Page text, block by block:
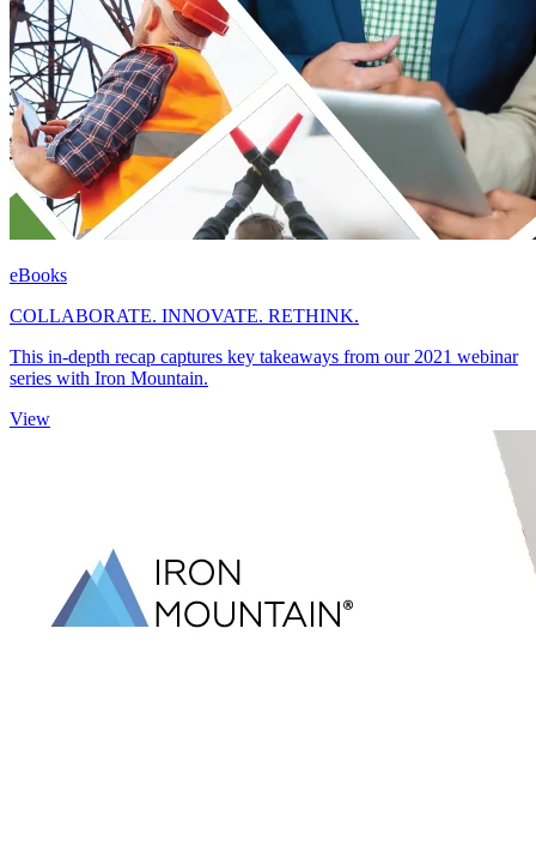
eBooks
COLLABORATE. INNOVATE. RETHINK.
This in-depth recap captures key takeaways from our 2021 webinar
series with Iron Mountain.
View